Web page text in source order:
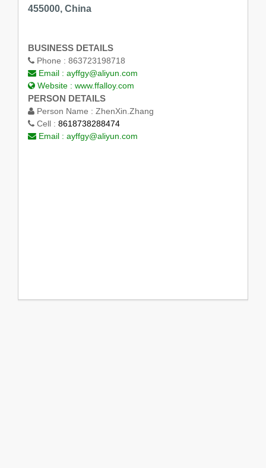
455000, China
BUSINESS DETAILS
Phone : 863723198718
Email : ayffgy@aliyun.com
Website : www.ffalloy.com
PERSON DETAILS
Person Name : ZhenXin.Zhang
Cell : 8618738288474
Email : ayffgy@aliyun.com